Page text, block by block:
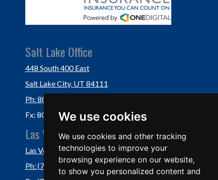
We use cookies
We use cookies and other tracking
technologies to improve your
browsing experience on our website,
to show you personalized content and
Salt Lake Office
448 South 400 East
Salt Lake City, UT 84111
Ph: 801-364-3434
Fx: 801-355-5234
Las Vegas Office
Las Vegas, NV 89118
Ph: (702) 877-1760